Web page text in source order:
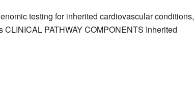
testing for inherited cardiovascular conditions,
PATHWAY COMPONENTS Inherited